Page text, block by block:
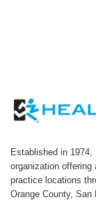
Established in
organization
practice locations
Orange County, San